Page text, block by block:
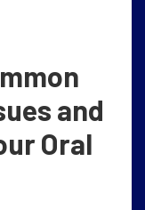
and
Oral